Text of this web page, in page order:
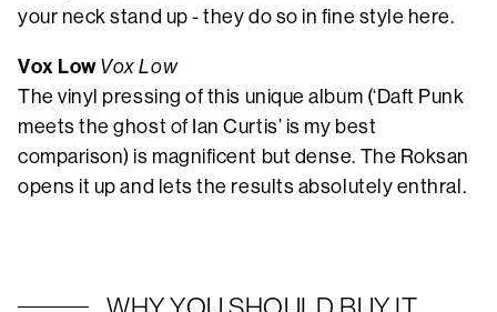
your neck stand up - they do so in fine style here.
Vox Low Vox Low
The vinyl pressing of this unique album (‘Daft Punk
meets the ghost of Ian Curtis’ is my best
comparison) is magnificent but dense. The Roksan
opens it up and lets the results absolutely enthral.